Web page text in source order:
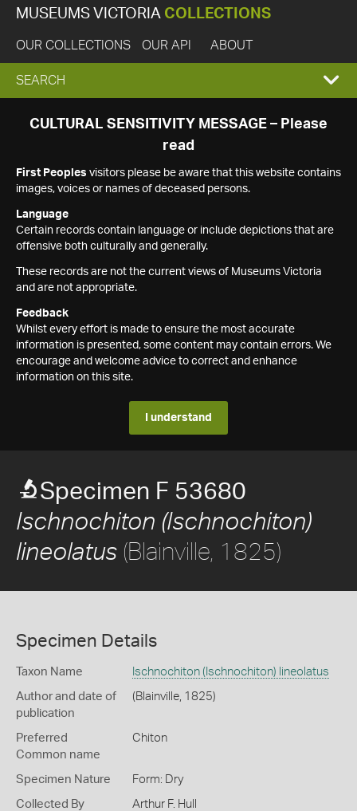
MUSEUMS VICTORIA COLLECTIONS
OUR COLLECTIONS OUR API ABOUT
EXPAND
SEARCH
SEARCH
CULTURAL SENSITIVITY MESSAGE – Please
read
First Peoples visitors please be aware that this website contains
images, voices or names of deceased persons.
Language
Certain records contain language or include depictions that are
offensive both culturally and generally.
These records are not the current views of Museums Victoria
and are not appropriate.
Feedback
Whilst every effort is made to ensure the most accurate
information is presented, some content may contain errors. We
encourage and welcome advice to correct and enhance
information on this site.
I understand
Specimen F 53680
Ischnochiton (Ischnochiton)
lineolatus (Blainville, 1825)
Specimen Details
Taxon Name Ischnochiton (Ischnochiton) lineolatus
Author and date of
publication
(Blainville, 1825)
Preferred
Common name
Chiton
Specimen Nature Form: Dry
Collected By Arthur F. Hull